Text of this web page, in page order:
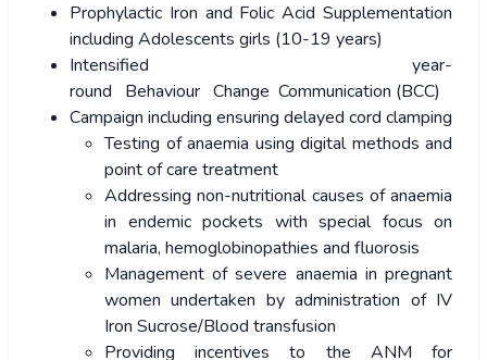
Prophylactic Iron and Folic Acid Supplementation
including Adolescents girls (10-19 years)
Intensified year-
round Behaviour Change Communication (BCC)
Campaign including ensuring delayed cord clamping
Testing of anaemia using digital methods and
point of care treatment
Addressing non-nutritional causes of anaemia
in endemic pockets with special focus on
malaria, hemoglobinopathies and fluorosis
Management of severe anaemia in pregnant
women undertaken by administration of IV
Iron Sucrose/Blood transfusion
Providing incentives to the ANM for